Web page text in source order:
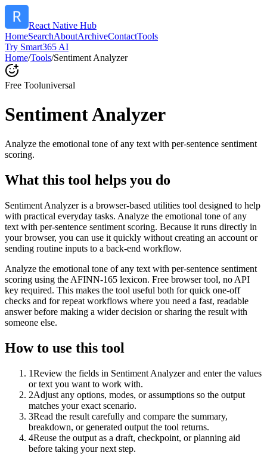
React Native Hub
HomeSearchAboutArchiveContactTools
Try Smart365 AI
Home/Tools/Sentiment Analyzer
Free Tooluniversal
Sentiment Analyzer
Analyze the emotional tone of any text with per-sentence sentiment
scoring.
What this tool helps you do
Sentiment Analyzer is a browser-based utilities tool designed to help
with practical everyday tasks. Analyze the emotional tone of any
text with per-sentence sentiment scoring. Because it runs directly in
your browser, you can use it quickly without creating an account or
sending routine inputs to a back-end workflow.
Analyze the emotional tone of any text with per-sentence sentiment
scoring using the AFINN-165 lexicon. Free browser tool, no API
key required. This makes the tool useful both for quick one-off
checks and for repeat workflows where you need a fast, readable
answer before making a wider decision or sharing the result with
someone else.
How to use this tool
1Review the fields in Sentiment Analyzer and enter the values
or text you want to work with.
2Adjust any options, modes, or assumptions so the output
matches your exact scenario.
3Read the result carefully and compare the summary,
breakdown, or generated output the tool returns.
4Reuse the output as a draft, checkpoint, or planning aid
before taking your next step.